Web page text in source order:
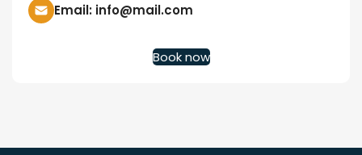
Email: info@mail.com
Book now